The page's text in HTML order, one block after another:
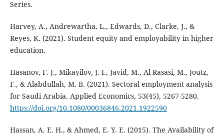
Series.
Harvey, A., Andrewartha, L., Edwards, D., Clarke, J., &
Reyes, K. (2021). Student equity and employability in higher
education.
Hasanov, F. J., Mikayilov, J. I., Javid, M., Al-Rasasi, M., Joutz,
F., & Alabdullah, M. B. (2021). Sectoral employment analysis
for Saudi Arabia. Applied Economics, 53(45), 5267-5280.
https://doi.org/10.1080/00036846.2021.1922590
Hassan, A. E. H., & Ahmed, E. Y. E. (2015). The Availability of